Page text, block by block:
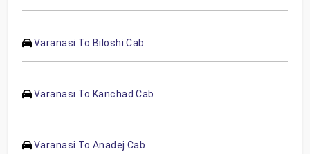
Varanasi To Biloshi Cab
Varanasi To Kanchad Cab
Varanasi To Anadej Cab